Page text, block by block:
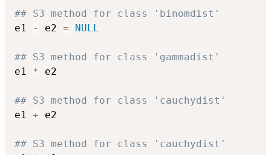
## S3 method for class 'binomdist'
e1
- e2 = NULL
## S3 method for class 'gammadist'
e1 * e2
## S3 method for class 'cauchydist'
e1 + e2
## S3 method for class 'cauchydist'